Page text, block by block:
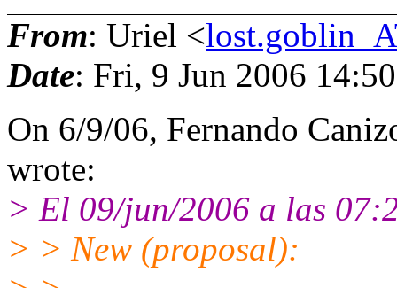
From: Uriel <
Date: Fri, 9 Jun 2006
On 6/9/06, Fernando
wrote:
> El 09/jun/2006 a las
> > New (proposal):